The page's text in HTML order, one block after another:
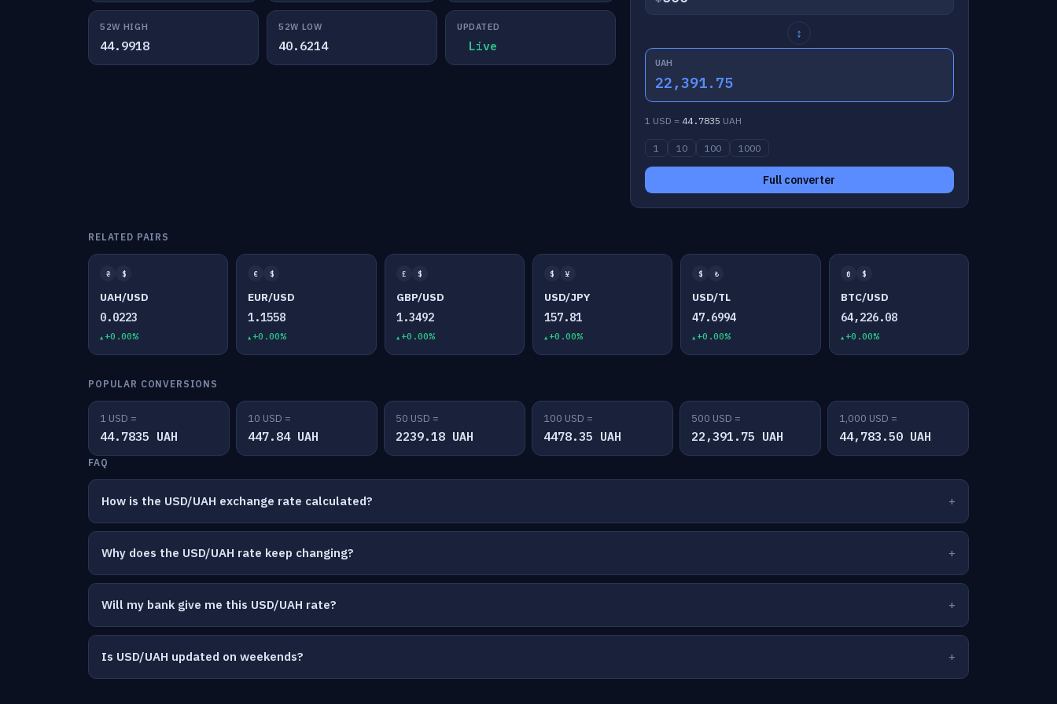
52W HIGH
44.9918
52W LOW
40.6214
UPDATED
Live
↕
UAH
22,391.75
1 USD = 44.7835 UAH
1 10 100 1000
Full converter
RELATED PAIRS
₴ $
UAH/USD
0.0223
+0.00%
€ $
EUR/USD
1.1558
+0.00%
£ $
GBP/USD
1.3492
+0.00%
$ ¥
USD/JPY
157.81
+0.00%
$ ₺
USD/TL
47.6994
+0.00%
₿ $
BTC/USD
64,226.08
+0.00%
POPULAR CONVERSIONS
1 USD =
44.7835 UAH
10 USD =
447.84 UAH
50 USD =
2239.18 UAH
100 USD =
4478.35 UAH
500 USD =
22,391.75 UAH
1,000 USD =
44,783.50 UAH
FAQ
How is the USD/UAH exchange rate calculated?
Why does the USD/UAH rate keep changing?
Will my bank give me this USD/UAH rate?
Is USD/UAH updated on weekends?